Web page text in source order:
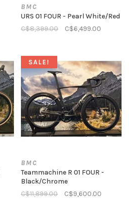
BMC
URS 01 FOUR - Pearl White/Red
C$8,399.00
C$6,499.00
SALE!
BMC
Teammachine R 01 FOUR -
Black/Chrome
C$11,899.00
C$9,600.00